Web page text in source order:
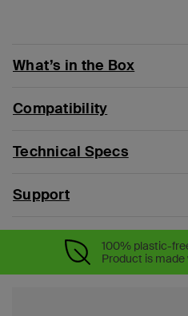
What’s in the Box
Compatibility
Technical Specs
Support
100% plastic-
Product is